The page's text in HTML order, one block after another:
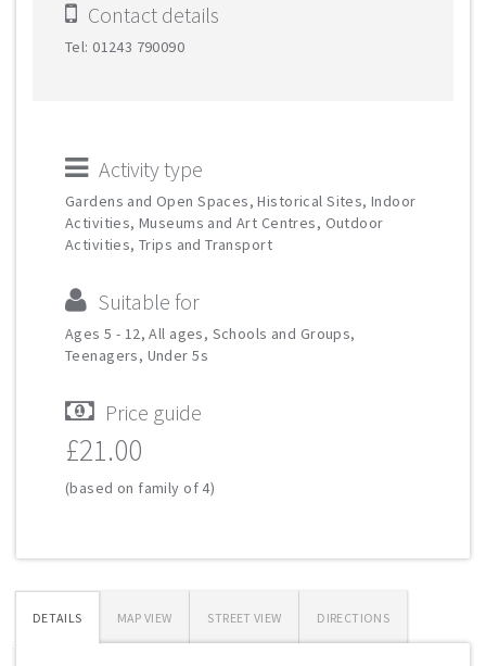
Contact details
Tel: 01243 790090
Activity type
Gardens and Open Spaces, Historical Sites, Indoor
Activities, Museums and Art Centres, Outdoor
Activities, Trips and Transport
Suitable for
Ages 5 - 12, All ages, Schools and Groups,
Teenagers, Under 5s
Price guide
£21.00
(based on family of 4)
DETAILS MAP VIEW STREET VIEW DIRECTIONS